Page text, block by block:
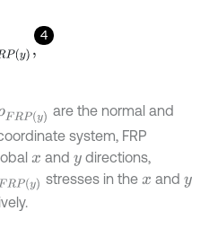
4
FRPy
are the normal and
system, FRP
x and y directions,
RP(y) stresses in the x and y